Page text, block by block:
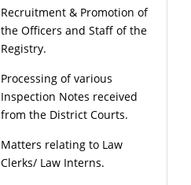
Recruitment & Promotion of
the Officers and Staff of the
Registry.
Processing of various
Inspection Notes received
from the District Courts.
Matters relating to Law
Clerks/ Law Interns.